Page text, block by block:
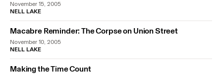
November 15, 2005
NELL LAKE
Macabre Reminder: The Corpse on Union Street
November 10, 2005
NELL LAKE
Making the Time Count